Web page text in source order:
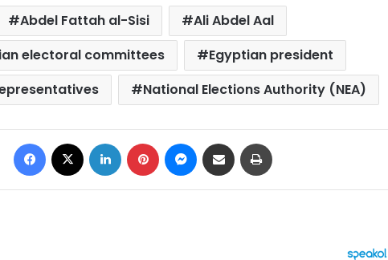
Abdel Fattah al-Sisi
Ali Abdel Aal
electoral committees
Egyptian president
National Elections Authority (NEA)
Facebook LinkedIn Pinterest Messenger
Share via Email